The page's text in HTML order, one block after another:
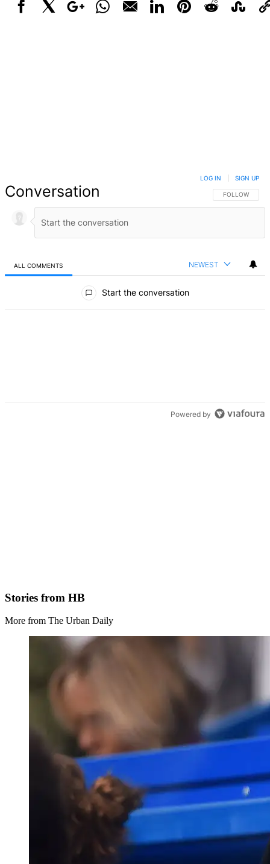
Conversation FOLLOW THIS
FOLLOW
LOG IN SIGN UP
ALL COMMENTS NEWEST
Start the conversation
Powered by
Stories from HB
More from The Urban Daily